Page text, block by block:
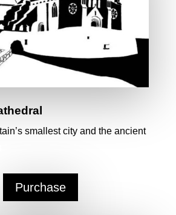
smallest city and the ancient
Purchase